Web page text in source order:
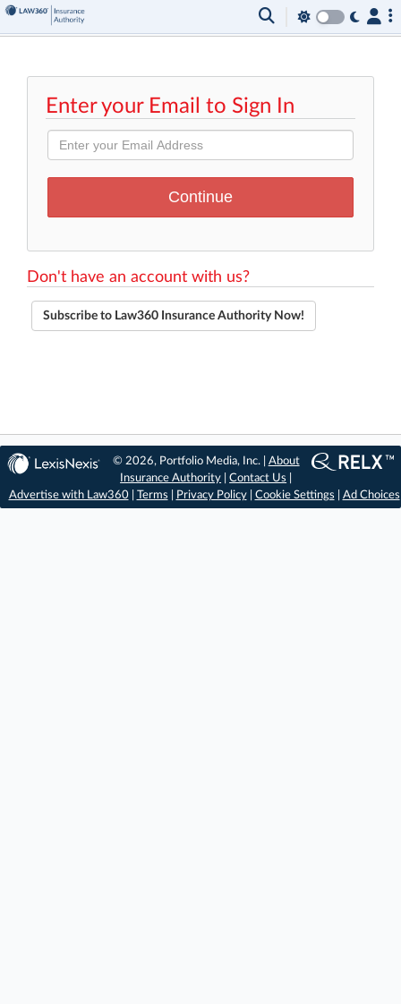
Enter your Email to Sign In
Don't have an account with us?
Subscribe to Law360 Insurance Authority Now!
© 2026, Portfolio Media, Inc. | About
Insurance Authority |Contact Us
Advertise with Law360| Terms Privacy Policy| Cookie Settings Ad Choices